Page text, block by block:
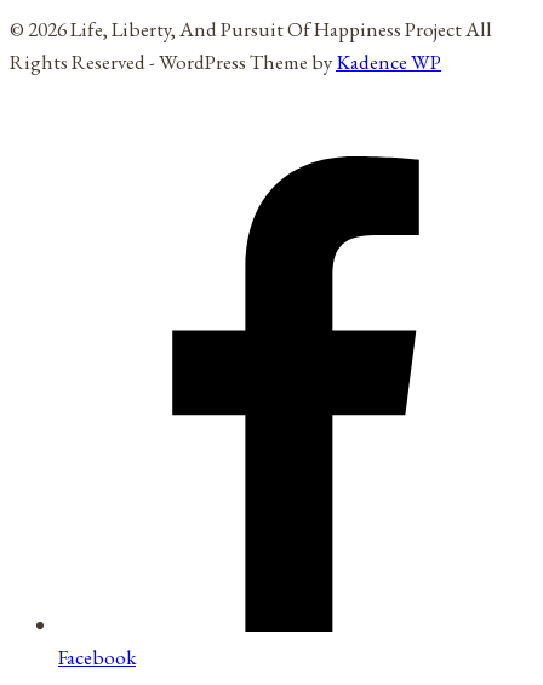
© 2026 Life, Liberty, And Pursuit Of Happiness Project All
Rights Reserved - WordPress Theme byKadence WP
Facebook